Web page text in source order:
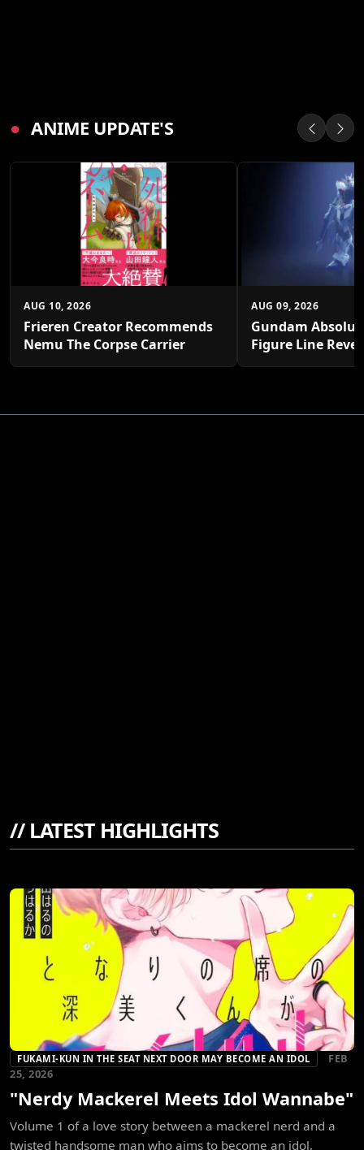
● ANIME UPDATE'S
AUG 10, 2026
Frieren Creator Recommends
Nemu The Corpse Carrier
AUG 09, 2026
Gundam
Figure Line
//LATEST HIGHLIGHTS
FUKAMI-KUN IN THE SEAT NEXT DOOR MAY BECOME AN IDOL
FEB
25, 2026
"Nerdy Mackerel Meets Idol Wannabe"
Volume 1 of a love story between a mackerel nerd and a
twisted handsome man who aims to become an idol,